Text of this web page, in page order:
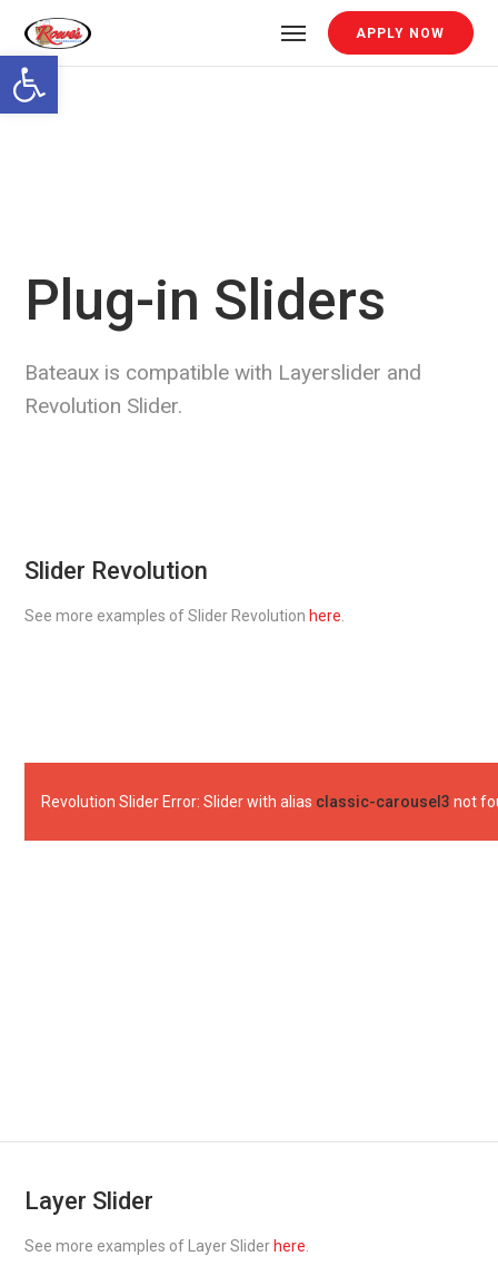
Open toolbar
APPLY NOW
Plug-in Sliders
Bateaux is compatible with Layerslider and
Revolution Slider.
Slider Revolution
See more examples of Slider Revolution here
Revolution Slider Error: Slider with alias classic-carousel3 not
Layer Slider
See more examples of Layer Slider here